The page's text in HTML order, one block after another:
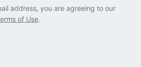
address, you are agreeing to our
of Use.